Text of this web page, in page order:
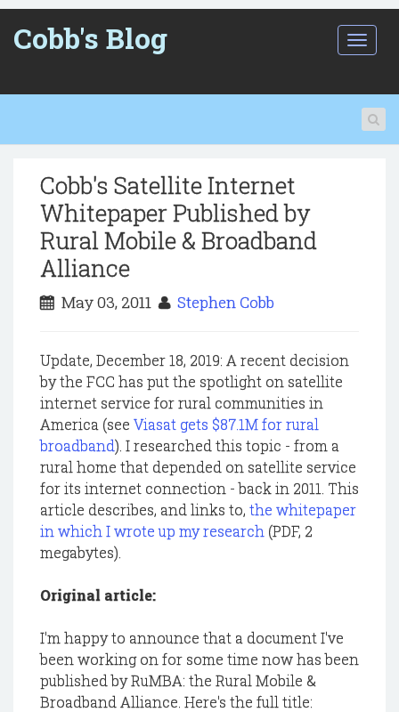
Cobb's Blog
T
o
g
e
n
Cobb's Satellite Internet
Whitepaper Published by
Rural Mobile & Broadband
Alliance
May 03, 2011 Stephen Cobb
Update, December 18, 2019: A recent decision
by the FCC has put the spotlight on satellite
internet service for rural communities in
America (see Viasat gets $87.1M for rural
broadband). I researched this topic - from a
rural home that depended on satellite service
for its internet connection - back in 2011. This
article describes, and links to, the whitepaper
in which I wrote up my research (PDF, 2
megabytes).
Original article:
I'm happy to announce that a document I've
been working on for some time now has been
published by RuMBA: the Rural Mobile &
Broadband Alliance. Here's the full title: